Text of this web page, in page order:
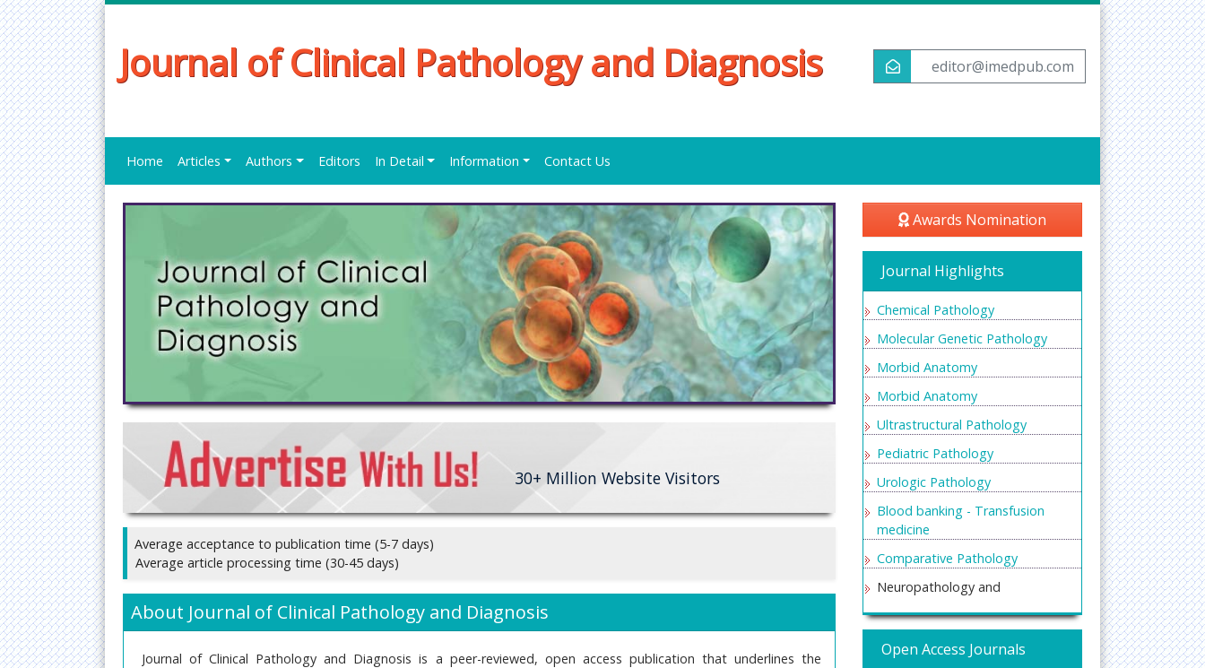
Journal of Clinical Pathology and Diagnosis editor@imedpub.com
Home Articles Authors Editors In Detail Information Contact Us
30+ Million Website Visitors
Average acceptance to publication time (5-7 days)
Average article processing time (30-45 days)
About Journal of Clinical Pathology and Diagnosis
Journal of Clinical Pathology and Diagnosis is a peer-reviewed, open access publication that underlines the
Awards Nomination
Journal Highlights
Chemical Pathology
Molecular Genetic Pathology
Morbid Anatomy
Morbid Anatomy
Ultrastructural Pathology
Pediatric Pathology
Urologic Pathology
Blood banking - Transfusion
medicine
Comparative Pathology
Neuropathology and
Oral and maxillofacial pathology
Open Access Journals